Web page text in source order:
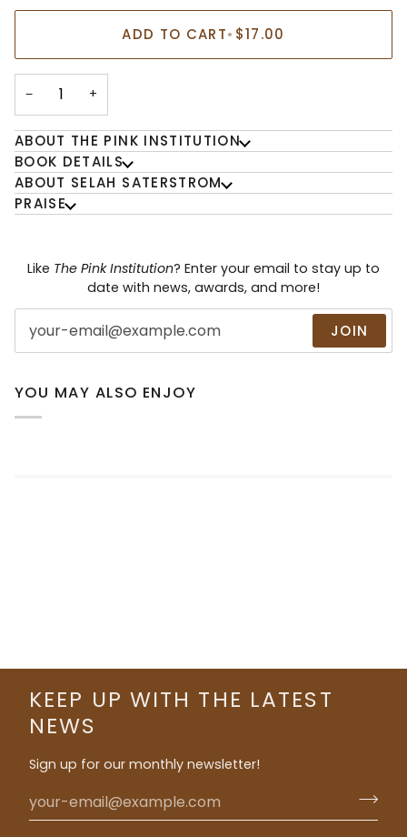
ADD TO CART• $17.00
− +
ABOUT THE PINK INSTITUTION
BOOK DETAILS
ABOUT SELAH SATERSTROM
PRAISE
Like The Pink Institution? Enter your email to stay up to
date with news, awards, and more!
JOIN
YOU MAY ALSO ENJOY
KEEP UP WITH THE LATEST
NEWS
Sign up for our monthly newsletter!